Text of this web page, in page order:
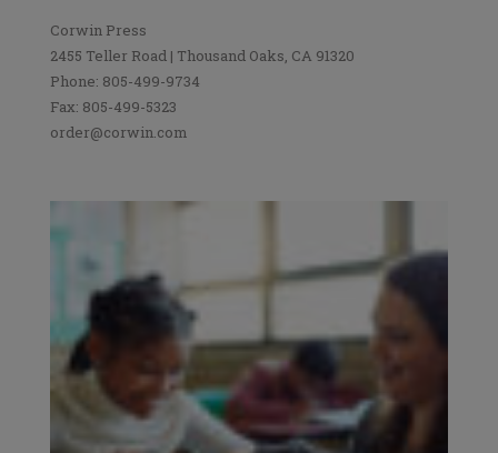
Corwin Press
2455 Teller Road | Thousand Oaks, CA 91320
Phone: 805-499-9734
Fax: 805-499-5323
order@corwin.com